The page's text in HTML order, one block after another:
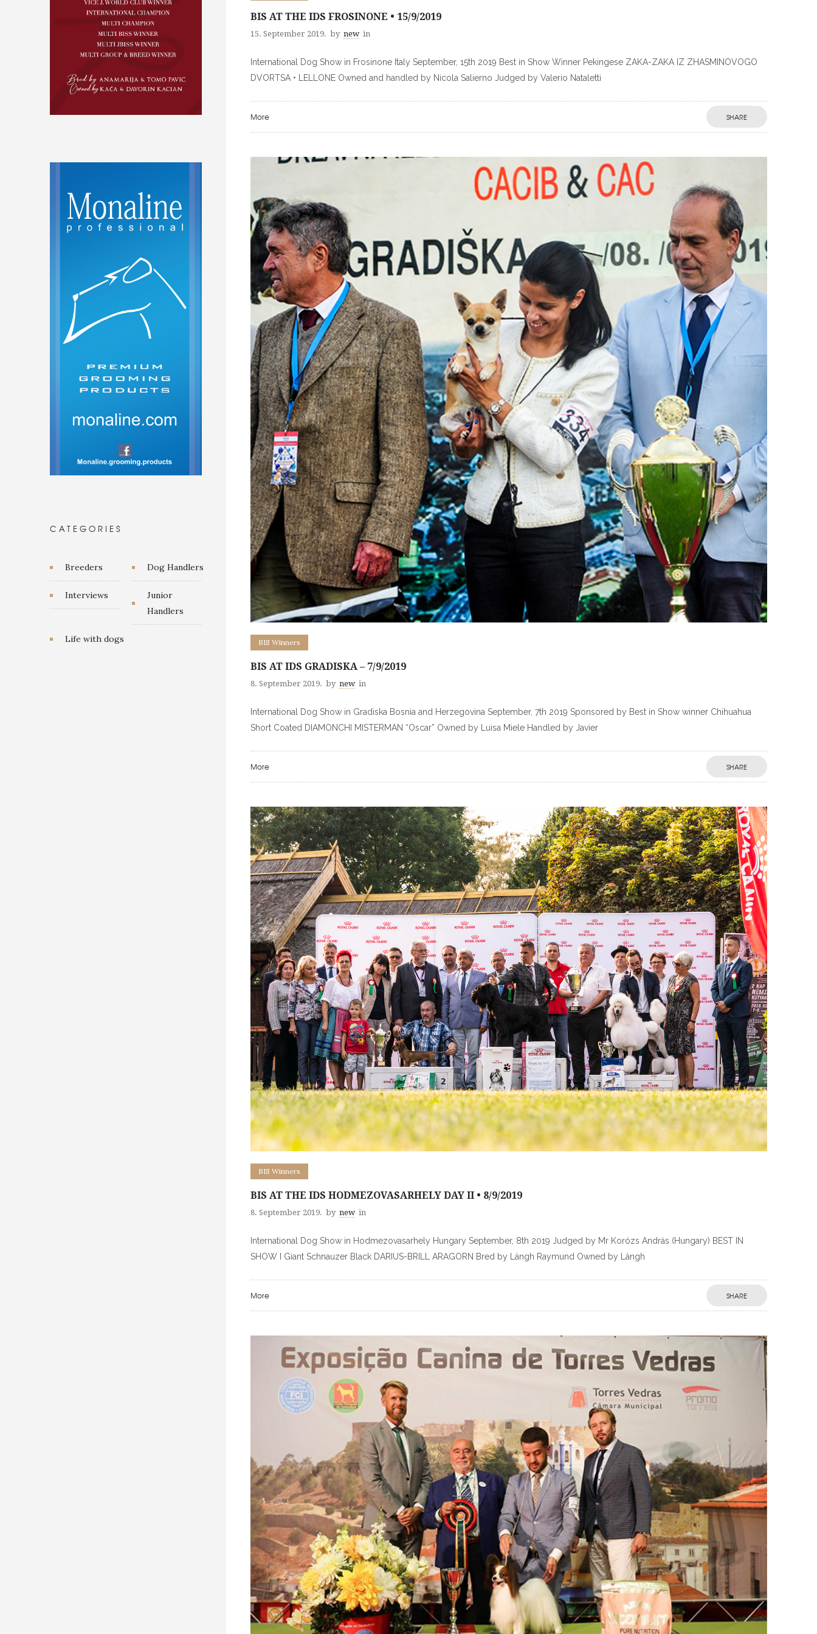
BIS AT THE IDS FROSINONE • 15/9/2019
15. September 2019. by new in
International Dog Show in Frosinone Italy September, 15th 2019 Best in Show Winner Pekingese ZAKA-ZAKA IZ ZHASMINOVOGO
DVORTSA • LELLONE Owned and handled by Nicola Salierno Judged by Valerio Nataletti
More SHARE
BIS Winners
BIS AT IDS GRADISKA – 7/9/2019
8. September 2019. by new in
International Dog Show in Gradiska Bosnia and Herzegovina September, 7th 2019 Sponsored by Best in Show winner Chihuahua
Short Coated DIAMONCHI MISTERMAN “Oscar” Owned by Luisa Miele Handled by Javier
More SHARE
BIS Winners
BIS AT THE IDS HODMEZOVASARHELY DAY II • 8/9/2019
8. September 2019. by new in
International Dog Show in Hodmezovasarhely Hungary September, 8th 2019 Judged by Mr Korózs András (Hungary) BEST IN
SHOW I Giant Schnauzer Black DARIUS-BRILL ARAGORN Bred by Lángh Raymund Owned by Lángh
More SHARE
CATEGORIES
Breeders Dog Handlers
Interviews
Junior
Handlers
Life with dogs